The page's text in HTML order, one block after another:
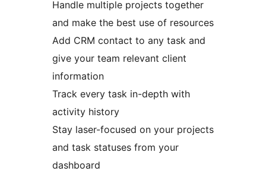
Handle multiple projects together
and make the best use of resources
Add CRM contact to any task and
give your team relevant client
information
Track every task in-depth with
activity history
Stay laser-focused on your projects
and task statuses from your
dashboard